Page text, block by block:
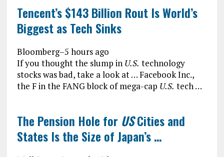
Tencent’s $143 Billion Rout Is World’s
Biggest as Tech Sinks
Bloomberg–5 hours ago
If you thought the slump in U.S. technology
stocks was bad, take a look at … Facebook Inc.,
the F in the FANG block of mega-cap U.S. tech …
The Pension Hole for USCities and
States Is the Size of Japan’s …